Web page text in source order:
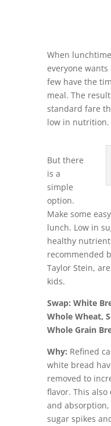
When
everyone
few have the
meal. The
standard fare
low in nutrition.
But there
is a
simple
option.
Make some
lunch. Low in
healthy
recommended
Taylor Stein,
kids.
Swap: White
Whole Wheat,
Whole Grain
Why: Refined
white bread
removed to
flavor. This
and
sugar spikes